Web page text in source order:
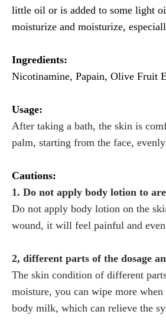
little oil or is added to some light
moisturize and moisturize,
Ingredients:
Nicotinamine, Papain, Olive Fruit
Usage:
After taking a bath, the skin is
palm, starting from the face,
Cautions:
1. Do not apply body lotion to
Do not apply body lotion on the
wound, it will feel painful and
2, different parts of the dosage
The skin condition of different
moisture, you can wipe more
body milk, which can relieve the